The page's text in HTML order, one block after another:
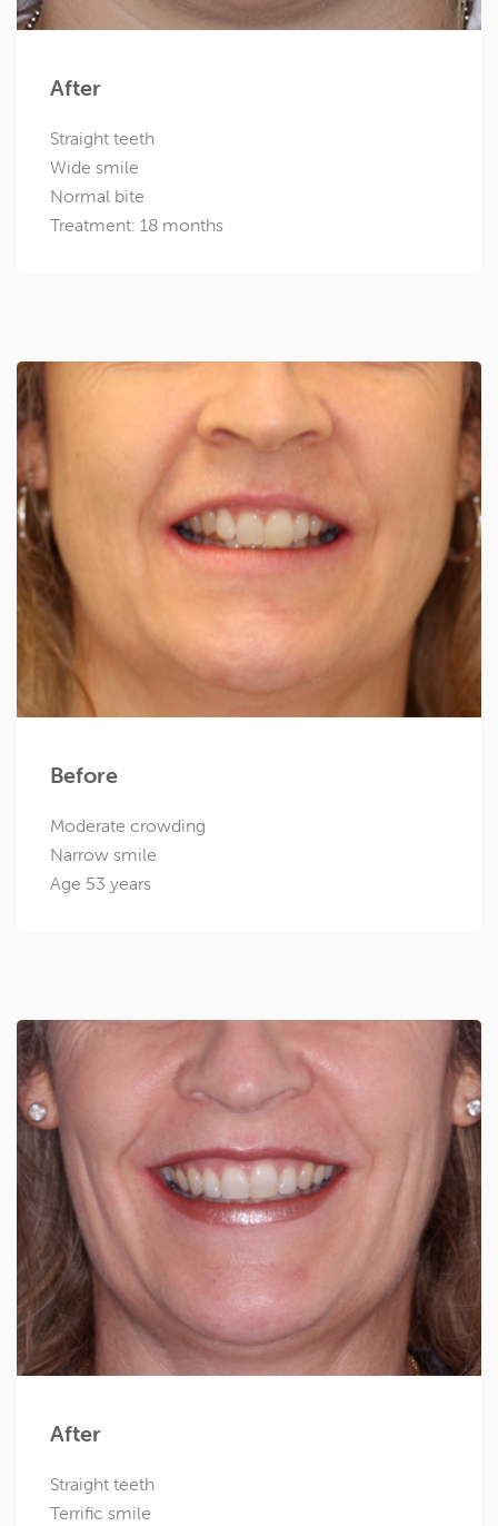
After
Straight teeth
Wide smile
Normal bite
Treatment: 18 months
Before
Moderate crowding
Narrow smile
Age 53 years
After
Straight teeth
Terrific smile